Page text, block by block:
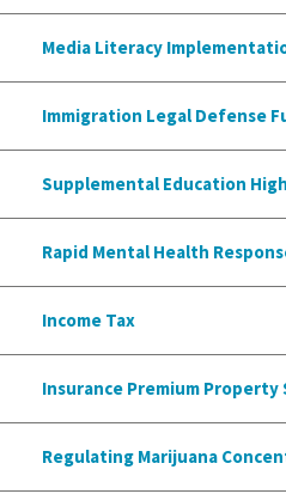
Media Literacy
Immigration Legal Defense
Supplemental Education
Rapid Mental Health
Income Tax
Insurance Premium Property
Regulating Marijuana